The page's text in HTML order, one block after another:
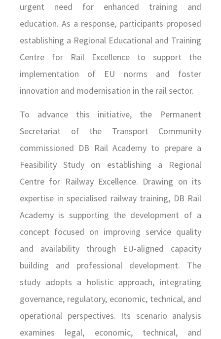
urgent need for enhanced training and
education. As a response, participants proposed
establishing a Regional Educational and Training
Centre for Rail Excellence to support the
implementation of EU norms and foster
innovation and modernisation in the rail sector.
To advance this initiative, the Permanent
Secretariat of the Transport Community
commissioned DB Rail Academy to prepare a
Feasibility Study on establishing a Regional
Centre for Railway Excellence. Drawing on its
expertise in specialised railway training, DB Rail
Academy is supporting the development of a
concept focused on improving service quality
and availability through EU-aligned capacity
building and professional development. The
study adopts a holistic approach, integrating
governance, regulatory, economic, technical, and
operational perspectives. Its scenario analysis
examines legal, economic, technical, and